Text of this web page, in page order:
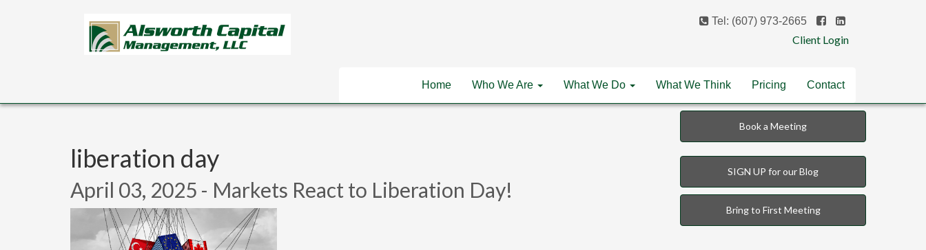
Tel: (607) 973-2665
Client Login
Home Who We Are What We Do What We Think Pricing Contact
liberation day
April 03, 2025 - Markets React to Liberation Day!
Book a Meeting
SIGN UP for our Blog
Bring to First Meeting